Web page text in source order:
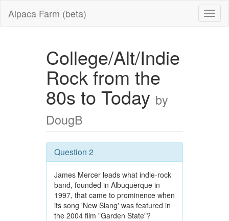
Alpaca Farm (beta)
College/Alt/Indie
Rock from the
80s to Today by
DougB
Question 2
James Mercer leads what indie-rock
band, founded in Albuquerque in
1997, that came to prominence when
its song 'New Slang' was featured in
the 2004 film "Garden State"?